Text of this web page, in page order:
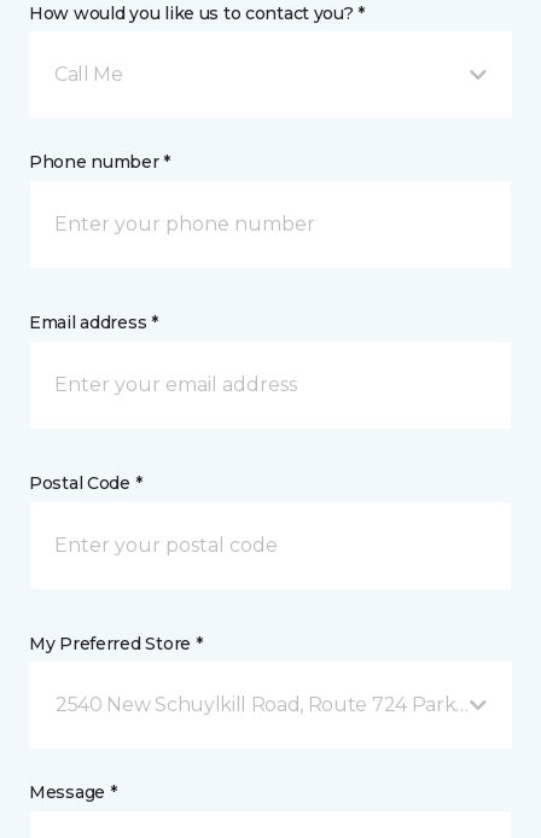
How would you like us to contact you? *
Call Me
Phone number *
Email address *
Postal Code *
My Preferred Store *
2540 New Schuylkill Road, Route 724 Parker Ford,
Message *